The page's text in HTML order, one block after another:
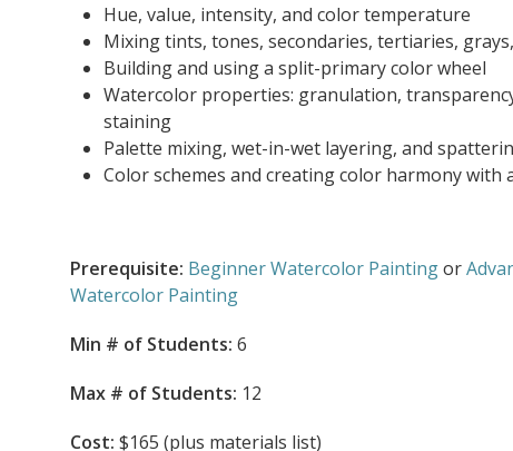
Hue, value, intensity, and color temperature
Mixing tints, tones, secondaries, tertiaries,
Building and using a split-primary color wheel
Watercolor properties: granulation,
staining
Palette mixing, wet-in-wet layering, and
Color schemes and creating color harmony with
Prerequisite: Beginner Watercolor Paintingor
Watercolor Painting
Min # of Students: 6
Max # of Students: 12
Cost: $165 (plus materials list)